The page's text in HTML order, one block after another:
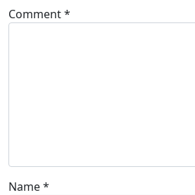
Comment*
Name*